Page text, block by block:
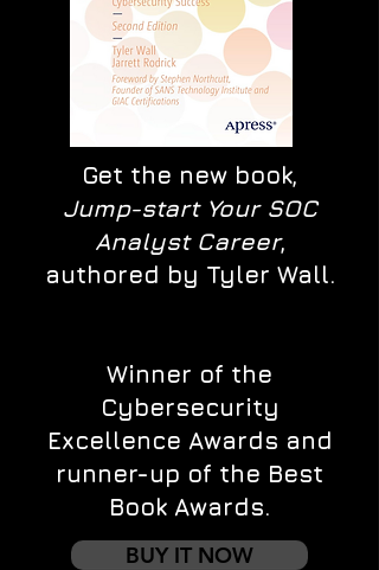
Get the new book,
Jump-start Your SOC
Analyst Career,
authored by Tyler Wall.
Winner of the
Cybersecurity
Excellence Awards and
runner-up of the Best
Book Awards.
BUY IT NOW